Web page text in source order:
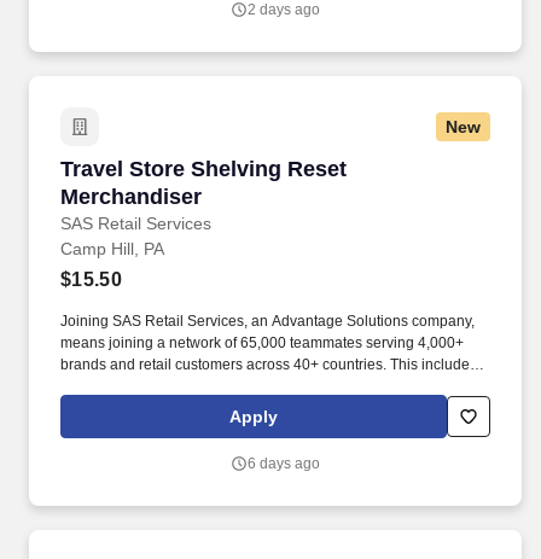
2 days ago
New
Travel Store Shelving Reset
Merchandiser
SAS Retail Services
Travel Store Shelving Reset Merchandiser
Camp Hill, PA
$15.50
Joining SAS Retail Services, an Advantage Solutions company,
means joining a network of 65,000 teammates serving 4,000+
brands and retail customers across 40+ countries. This includes
rotation, and tracking inventory to ensure that stores and
suppliers maximize sales opportunities.
Apply
6 days ago